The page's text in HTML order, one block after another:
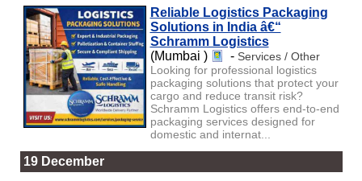
Reliable Logistics Packaging
Solutions in India â€“
Schramm Logistics
(Mumbai )
- Services / Other
Looking for professional logistics
packaging solutions that protect your
cargo and reduce transit risk?
Schramm Logistics offers end-to-end
packaging services designed for
domestic and internat...
19 December